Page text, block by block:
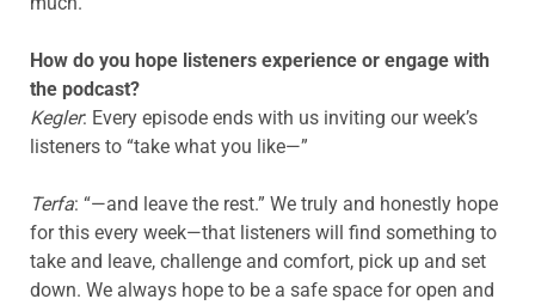
How do you hope listeners experience or engage with
the podcast?
Kegler: Every episode ends with us inviting our week’s
listeners to “take what you like—”
Terfa: “—and leave the rest.” We truly and honestly hope
for this every week—that listeners will find something to
take and leave, challenge and comfort, pick up and set
down. We always hope to be a safe space for open and